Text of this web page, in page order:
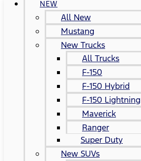
NEW
All New
Mustang
New Trucks
All Trucks
F-150
F-150 Hybrid
F-150 Lightning
Maverick
Ranger
Super Duty
New SUVs